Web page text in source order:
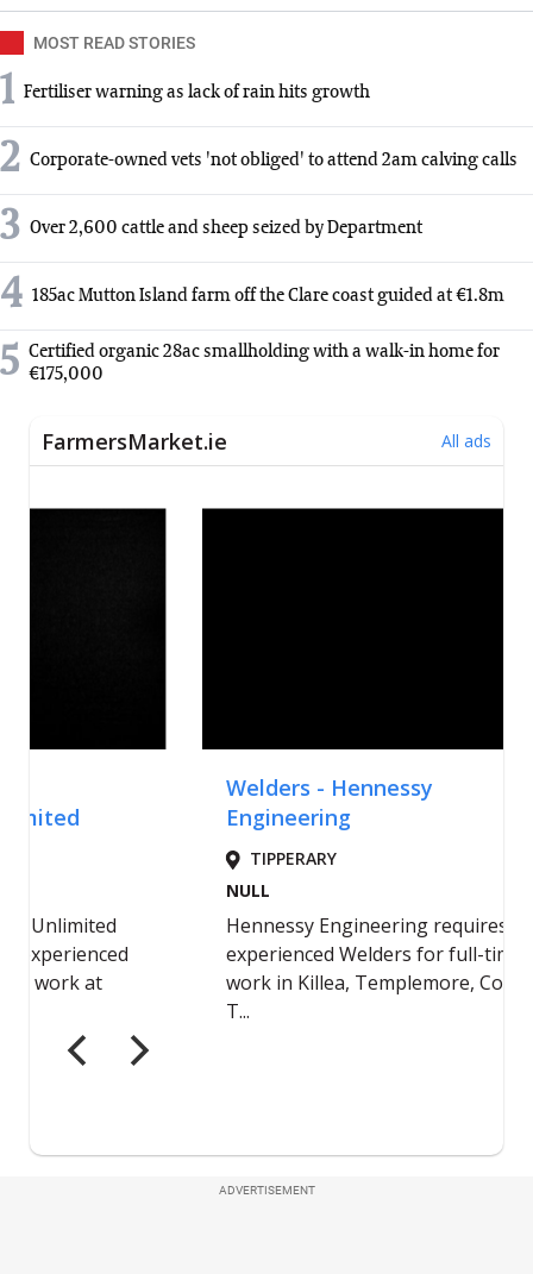
MOST READ STORIES
1 Fertiliser warning as lack of rain hits growth
2 Corporate-owned vets 'not obliged' to attend 2am calving calls
3 Over 2,600 cattle and sheep seized by Department
4 185ac Mutton Island farm off the Clare coast guided at €1.8m
5 Certified organic 28ac smallholding with a walk-in home for
€175,000
ADVERTISEMENT